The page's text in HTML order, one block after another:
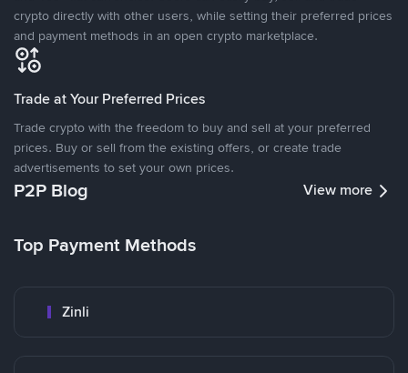
crypto directly with other users, while setting their preferred prices
and payment methods in an open crypto marketplace.
Trade at Your Preferred Prices
Trade crypto with the freedom to buy and sell at your preferred
prices. Buy or sell from the existing offers, or create trade
advertisements to set your own prices.
P2P Blog View more
Top Payment Methods
Zinli